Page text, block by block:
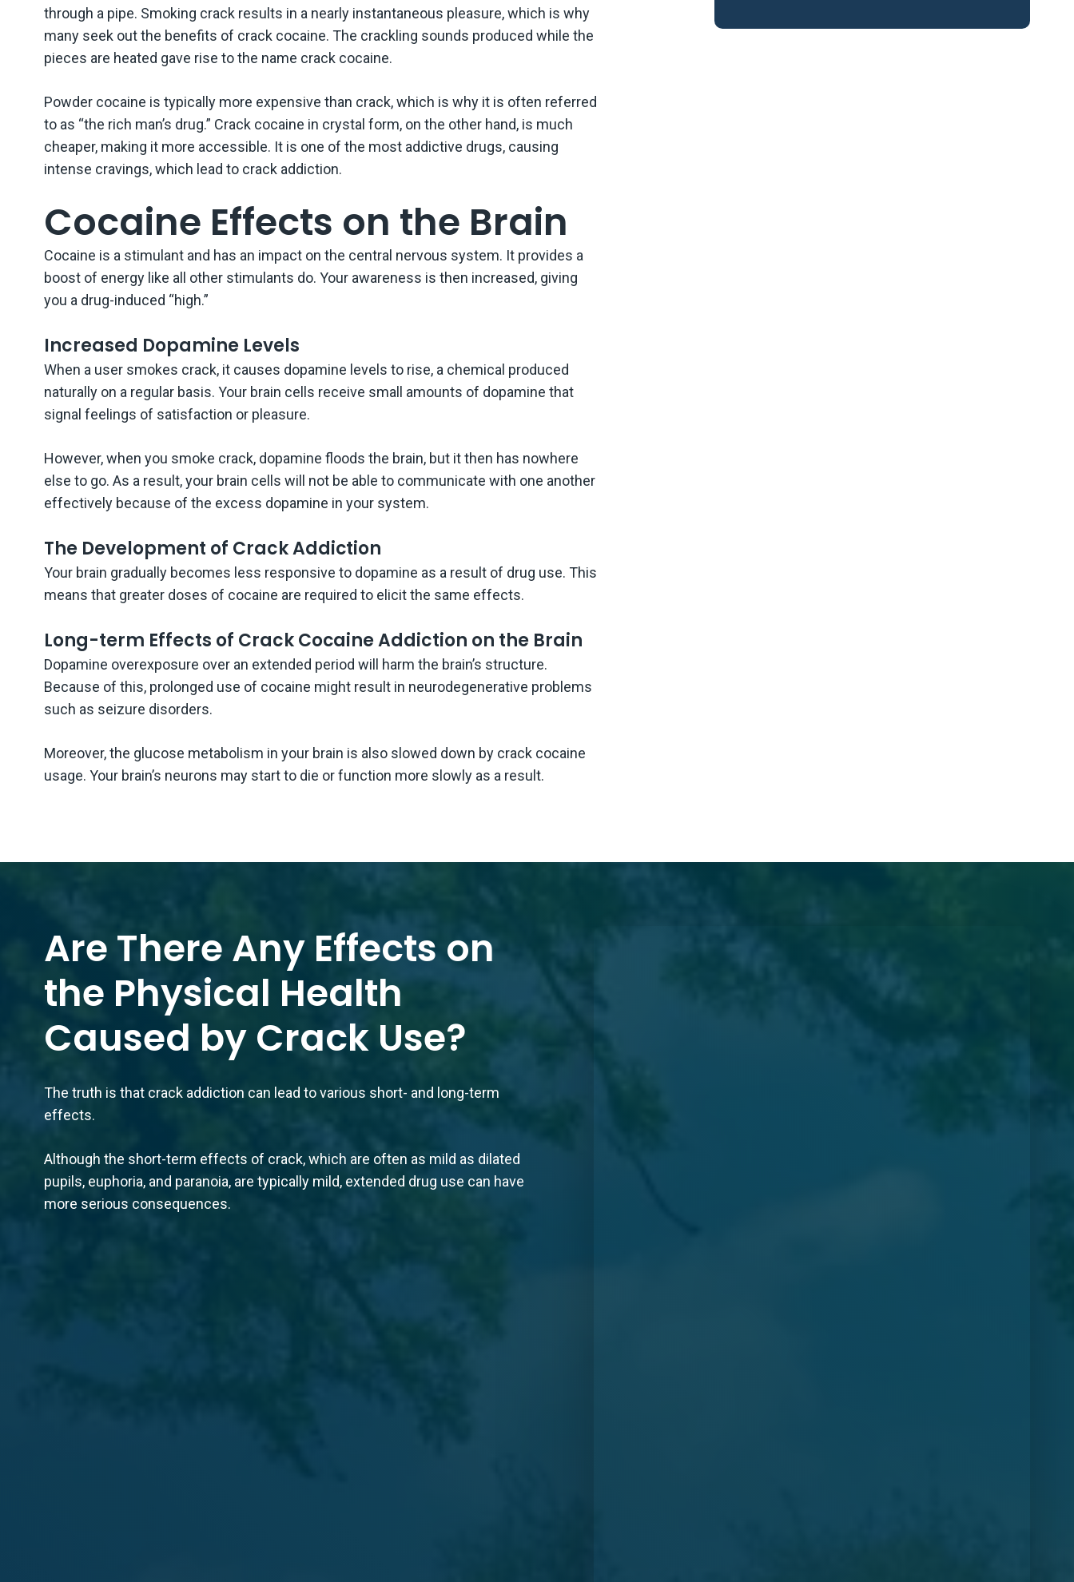
through a pipe. Smoking crack results in a nearly instantaneous pleasure, which is why
many seek out the benefits of crack cocaine. The crackling sounds produced while the
pieces are heated gave rise to the name crack cocaine.
Powder cocaine is typically more expensive than crack, which is why it is often referred
to as “the rich man’s drug.” Crack cocaine in crystal form, on the other hand, is much
cheaper, making it more accessible. It is one of the most addictive drugs, causing
intense cravings, which lead to crack addiction.
Cocaine Effects on the Brain
Cocaine is a stimulant and has an impact on the central nervous system. It provides a
boost of energy like all other stimulants do. Your awareness is then increased, giving
you a drug-induced “high.”
Increased Dopamine Levels
When a user smokes crack, it causes dopamine levels to rise, a chemical produced
naturally on a regular basis. Your brain cells receive small amounts of dopamine that
signal feelings of satisfaction or pleasure.
However, when you smoke crack, dopamine floods the brain, but it then has nowhere
else to go. As a result, your brain cells will not be able to communicate with one another
effectively because of the excess dopamine in your system.
The Development of Crack Addiction
Your brain gradually becomes less responsive to dopamine as a result of drug use. This
means that greater doses of cocaine are required to elicit the same effects.
Long-term Effects of Crack Cocaine Addiction on the Brain
Dopamine overexposure over an extended period will harm the brain’s structure.
Because of this, prolonged use of cocaine might result in neurodegenerative problems
such as seizure disorders.
Moreover, the glucose metabolism in your brain is also slowed down by crack cocaine
usage. Your brain’s neurons may start to die or function more slowly as a result.
Are There Any Effects on
the Physical Health
Caused by Crack Use?
The truth is that crack addiction can lead to various short- and long-term
effects.
Although the short-term effects of crack, which are often as mild as dilated
pupils, euphoria, and paranoia, are typically mild, extended drug use can have
more serious consequences.